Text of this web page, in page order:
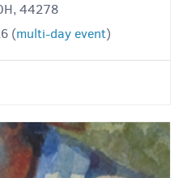
44278
(multi-day event)